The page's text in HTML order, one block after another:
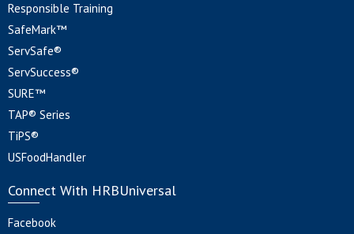
Responsible Training
SafeMark™
ServSafe®
ServSuccess®
SURE™
TAP® Series
TiPS®
USFoodHandler
Connect With HRBUniversal
Facebook